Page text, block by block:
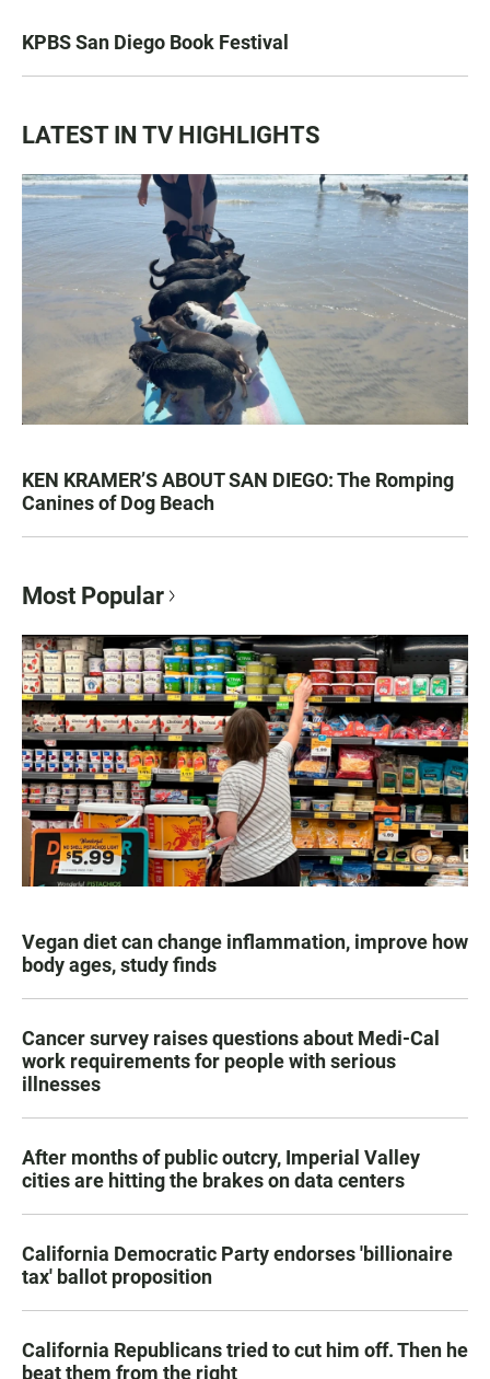
KPBS San Diego Book Festival
LATEST IN TV HIGHLIGHTS
KEN KRAMER’S ABOUT SAN DIEGO: The Romping
Canines of Dog Beach
Most Popular
Vegan diet can change inflammation, improve how
body ages, study finds
Cancer survey raises questions about Medi-Cal
work requirements for people with serious
illnesses
After months of public outcry, Imperial Valley
cities are hitting the brakes on data centers
California Democratic Party endorses 'billionaire
tax' ballot proposition
California Republicans tried to cut him off. Then he
beat them from the right